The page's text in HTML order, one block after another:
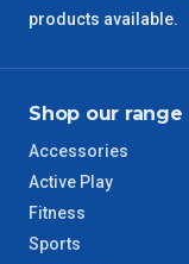
WA Regional
NT Regional
products available.
Shop our range
Accessories
Active Play
Fitness
Sports